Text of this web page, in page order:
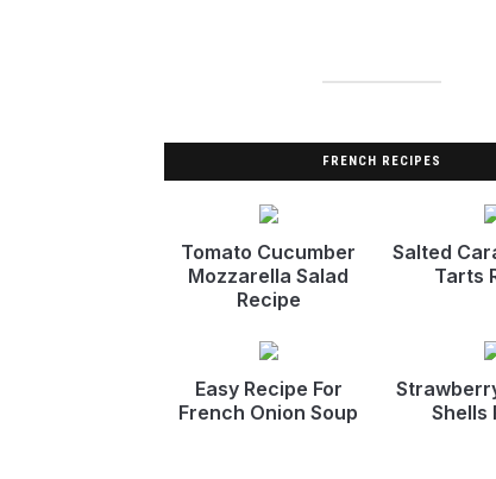
FRENCH RECIPES
Tomato Cucumber
Mozzarella Salad
Recipe
Salted
Tarts
Easy Recipe For
French Onion Soup
Shells